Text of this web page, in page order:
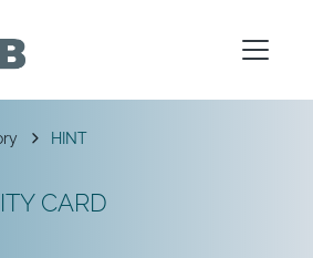
HINT
CARD